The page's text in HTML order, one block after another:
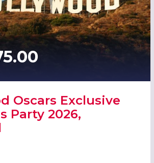
Oscars Exclusive
Party 2026,
OSCARS EXCLUSIVE CHRISTMAS